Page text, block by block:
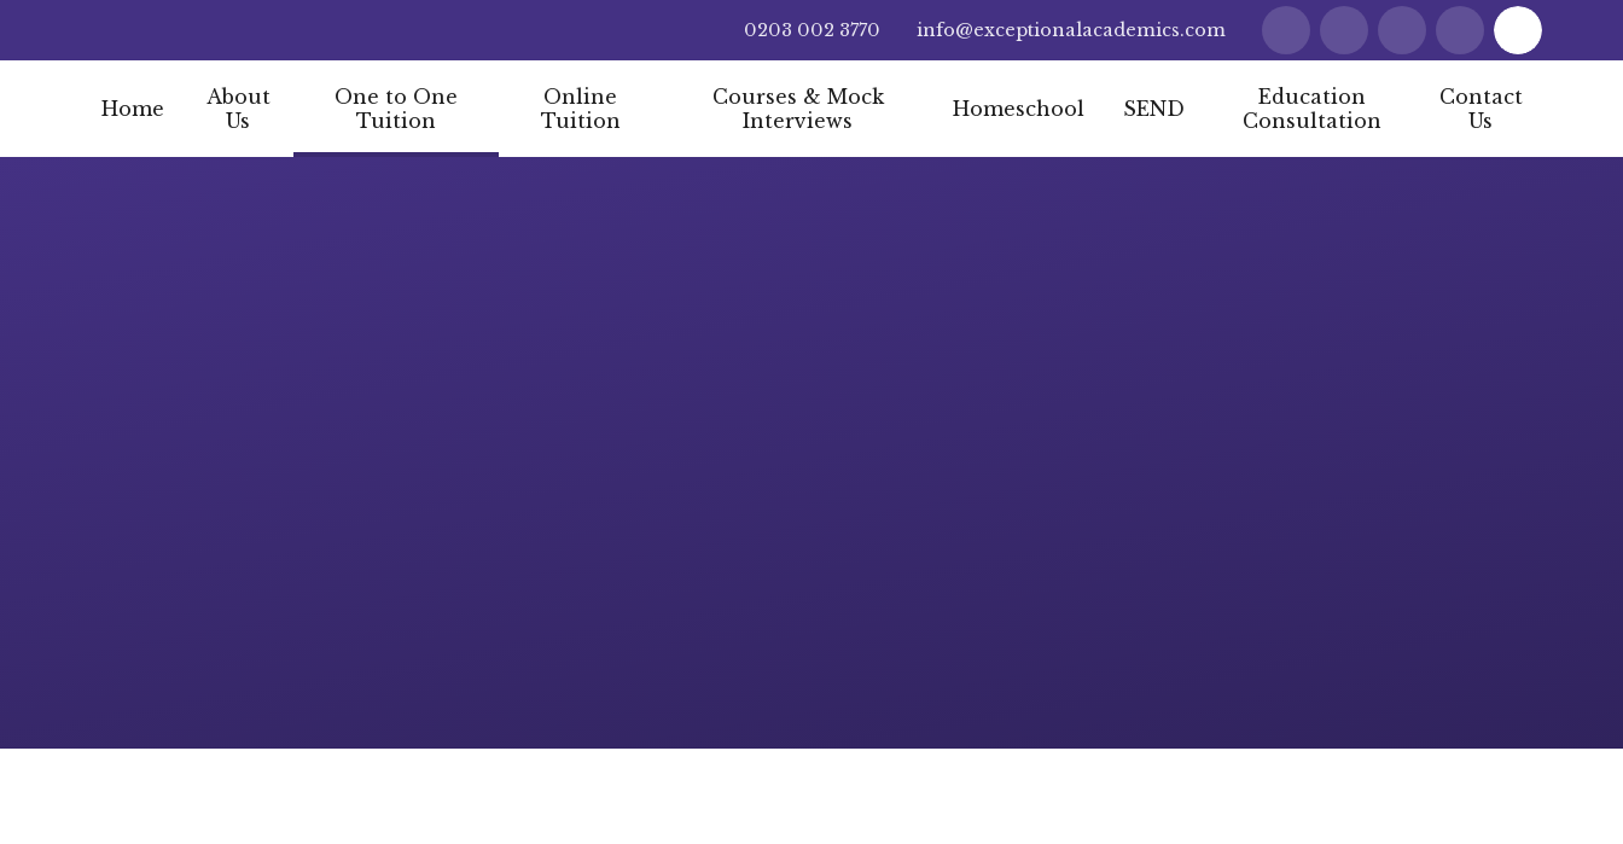
0203 002 3770 info@exceptionalacademics.com
Home
About
Us
One to One
Tuition
Online
Tuition
Courses & Mock
Interviews
Homeschool SEND
Education
Consultation
Contact
Us